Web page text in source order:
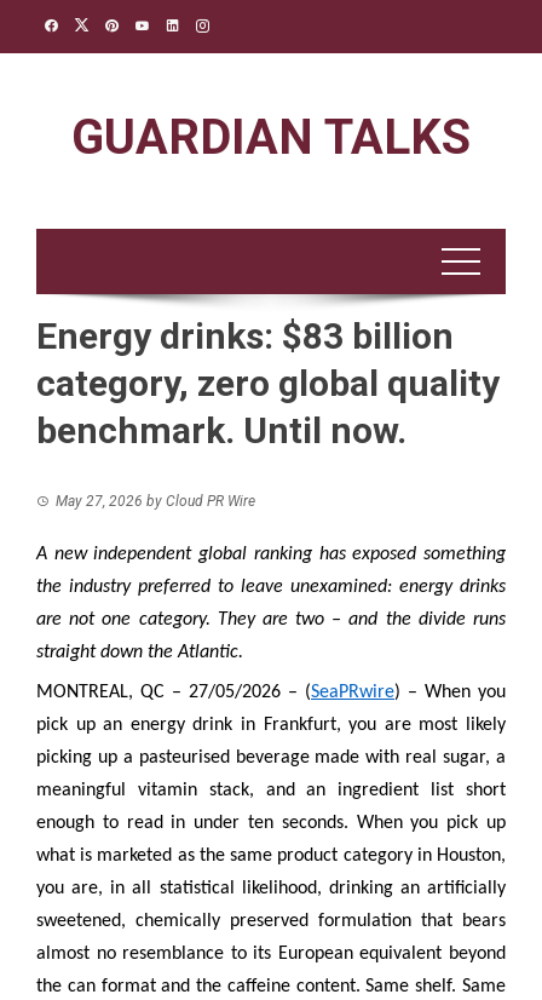
GUARDIAN TALKS
Energy drinks: $83 billion
category, zero global quality
benchmark. Until now.
May 27, 2026 by Cloud PR Wire
A new independent global ranking has exposed something
the industry preferred to leave unexamined: energy drinks
are not one category. They are two – and the divide runs
straight down the Atlantic.
MONTREAL, QC – 27/05/2026 – (SeaPRwire) – When you
pick up an energy drink in Frankfurt, you are most likely
picking up a pasteurised beverage made with real sugar, a
meaningful vitamin stack, and an ingredient list short
enough to read in under ten seconds. When you pick up
what is marketed as the same product category in Houston,
you are, in all statistical likelihood, drinking an artificially
sweetened, chemically preserved formulation that bears
almost no resemblance to its European equivalent beyond
the can format and the caffeine content. Same shelf. Same